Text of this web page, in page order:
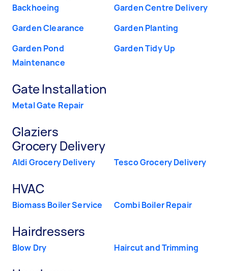
Backhoeing
Garden Centre Delivery
Garden Clearance
Garden Planting
Garden Pond
Maintenance
Garden Tidy Up
Gate Installation
Metal Gate Repair
Glaziers
Grocery Delivery
Aldi Grocery Delivery Tesco Grocery Delivery
HVAC
Biomass Boiler Service Combi Boiler Repair
Hairdressers
Blow Dry Haircut and Trimming